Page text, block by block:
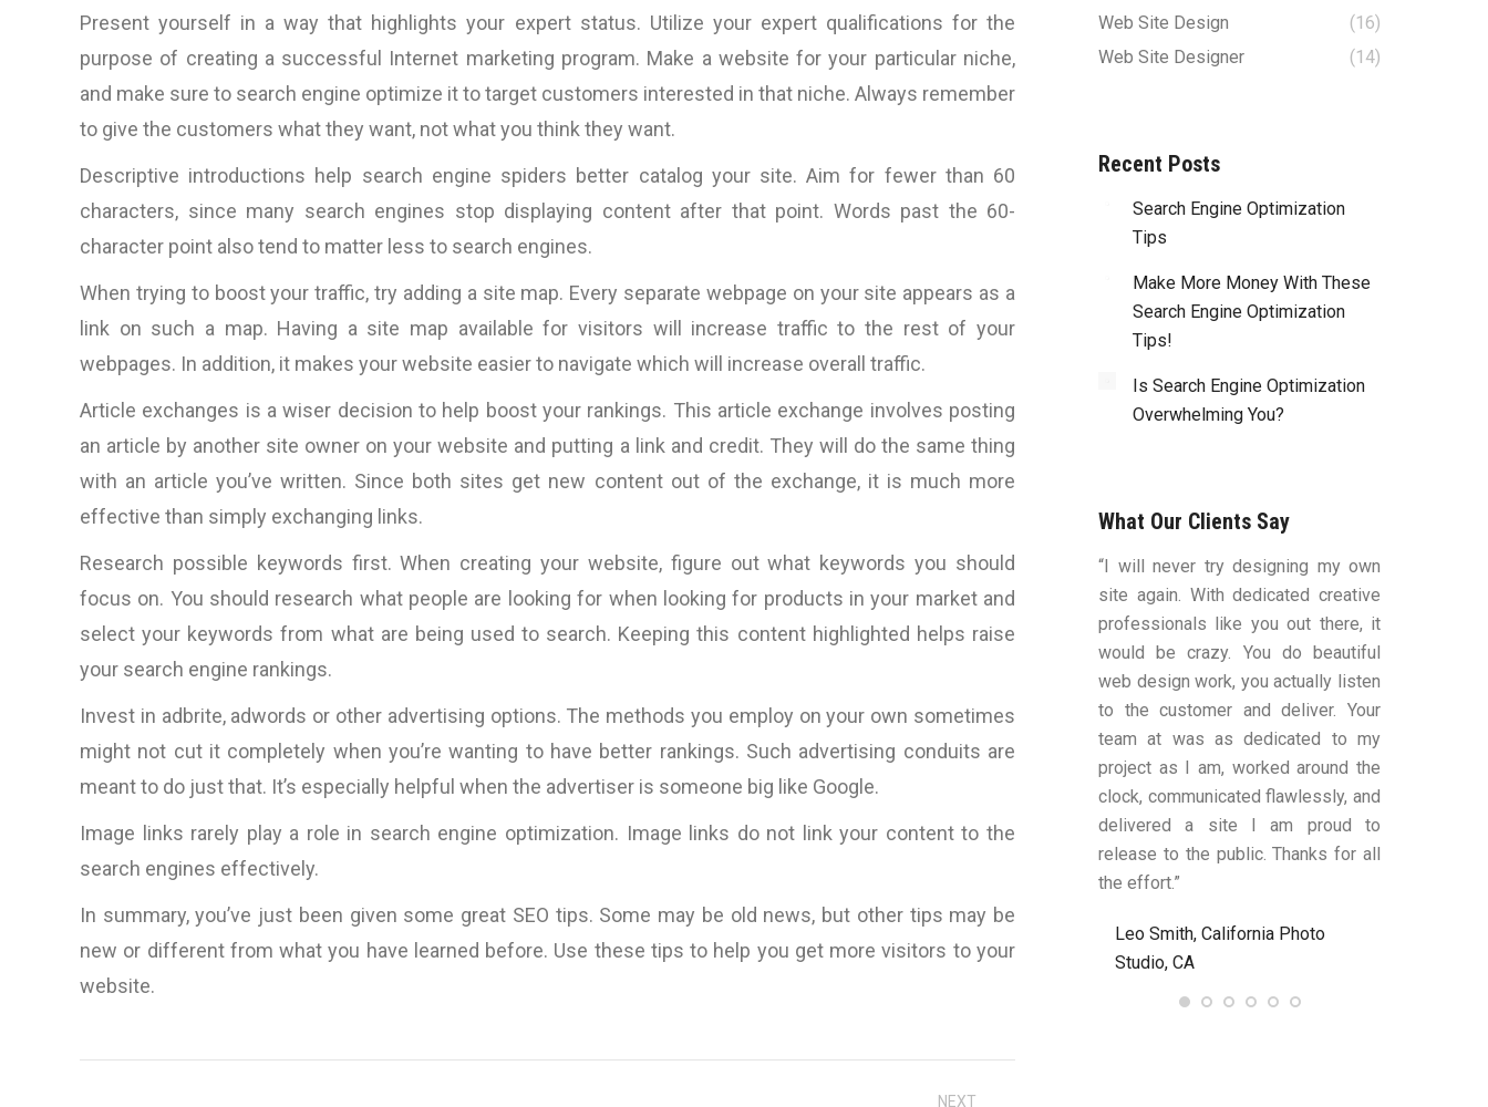
Present yourself in a way that highlights your expert status. Utilize your expert qualifications for the
purpose of creating a successful Internet marketing program. Make a website for your particular niche,
and make sure to search engine optimize it to target customers interested in that niche. Always remember
to give the customers what they want, not what you think they want.
Descriptive introductions help search engine spiders better catalog your site. Aim for fewer than 60
characters, since many search engines stop displaying content after that point. Words past the 60-
character point also tend to matter less to search engines.
When trying to boost your traffic, try adding a site map. Every separate webpage on your site appears as a
link on such a map. Having a site map available for visitors will increase traffic to the rest of your
webpages. In addition, it makes your website easier to navigate which will increase overall traffic.
Article exchanges is a wiser decision to help boost your rankings. This article exchange involves posting
an article by another site owner on your website and putting a link and credit. They will do the same thing
with an article you’ve written. Since both sites get new content out of the exchange, it is much more
effective than simply exchanging links.
Research possible keywords first. When creating your website, figure out what keywords you should
focus on. You should research what people are looking for when looking for products in your market and
select your keywords from what are being used to search. Keeping this content highlighted helps raise
your search engine rankings.
Invest in adbrite, adwords or other advertising options. The methods you employ on your own sometimes
might not cut it completely when you’re wanting to have better rankings. Such advertising conduits are
meant to do just that. It’s especially helpful when the advertiser is someone big like Google.
Image links rarely play a role in search engine optimization. Image links do not link your content to the
search engines effectively.
In summary, you’ve just been given some great SEO tips. Some may be old news, but other tips may be
new or different from what you have learned before. Use these tips to help you get more visitors to your
website.
NEXT
Web Site Design
(16)
Web Site Designer
(14)
Recent Posts
Search Engine Optimization
Tips
Make More Money With These
Search Engine Optimization
Tips!
Is Search Engine Optimization
Overwhelming You?
What Our Clients Say
“The total package: technically
competitive web design, good
ideas, amazingly prompt (around the
clock it would seem) in responding
to questions, rapid production and
very nice people to do business
with.”
D. Lynch, Los Angeles,
CA, U.S.A
“Fantastic work ….will definitely work
with them again.”
“Most of the copy produced by Bart
is very tight. This means, to me, that
the copy itself becomes transparent
and only the message remains.
impressive ability to produce
VOLUMES of such text (in my
specific case expanding upon
existing copy). These two
parameters are the ONLY criteria by
work with Bart at
InternetMarketing247.com again.
Kingdom
“I will never try designing my own
site again. With dedicated creative
professionals like you out there, it
would be crazy. You do beautiful
web design work, you actually listen
to the customer and deliver. Your
team at was as dedicated to my
project as I am, worked around the
clock, communicated flawlessly, and
delivered a site I am proud to
release to the public. Thanks for all
the effort.”
Leo Smith, California Photo
Studio, CA